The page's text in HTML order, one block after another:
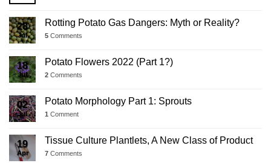
28
Jul
Rotting Potato Gas Dangers: Myth or Reality?
5 Comments
18
Jul
Potato Flowers 2022 (Part 1?)
2 Comments
02
Jul
Potato Morphology Part 1: Sprouts
1 Comment
19
Apr
Tissue Culture Plantlets, A New Class of Product
7 Comments